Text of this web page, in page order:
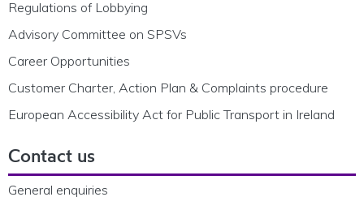
Regulations of Lobbying
Advisory Committee on SPSVs
Career Opportunities
Customer Charter, Action Plan & Complaints procedure
European Accessibility Act for Public Transport in Ireland
Contact us
General enquiries